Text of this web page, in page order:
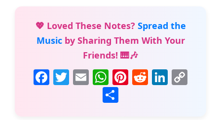
💖 Loved These Notes? Spread the
Musicby Sharing Them With Your
Friends! 🎹🎶
F T E
m
ai
W
h
at
Pi R Li